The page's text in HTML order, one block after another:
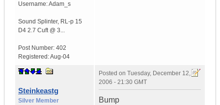
Username:Adam_s
Sound Splinter, RL-p 15
D4 2.7 Cuft @ 3...
Post Number: 402
Registered:Aug-04
Steinkeastg
Silver Member
Posted on Tuesday, December 12,
2006 - 21:30 GMT
Bump